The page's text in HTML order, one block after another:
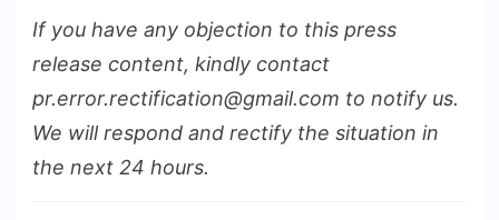
If you have any objection to this press
release content, kindly contact
pr.error.rectification@gmail.com to notify us.
We will respond and rectify the situation in
the next 24 hours.